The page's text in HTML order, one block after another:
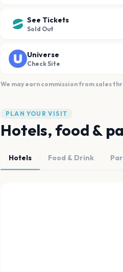
See Tickets
Sold Out
Universe
Check Site
We may earn commission from sales
PLAN YOUR VISIT
Hotels, food &
Hotels Food & Drink